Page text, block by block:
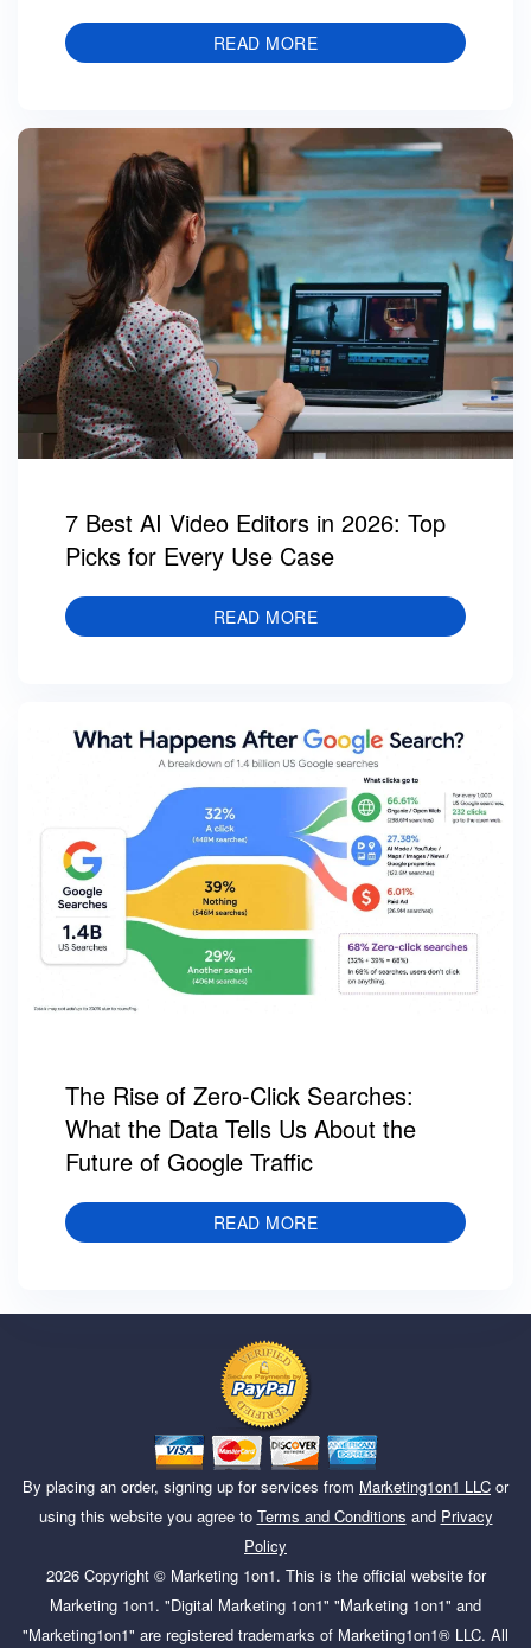
READ MORE
7 Best AI Video Editors in 2026: Top
Picks for Every Use Case
READ MORE
The Rise of Zero-Click Searches:
What the Data Tells Us About the
Future of Google Traffic
READ MORE
By placing an order, signing up for services from Marketing1on1 LLC or
using this website you agree to Terms and Conditions and Privacy
Policy
2026Copyright © Marketing 1on1. This is the official website for
Marketing 1on1. "Digital Marketing 1on1" "Marketing 1on1" and
"Marketing1on1" are registered trademarks of Marketing1on1® LLC. All